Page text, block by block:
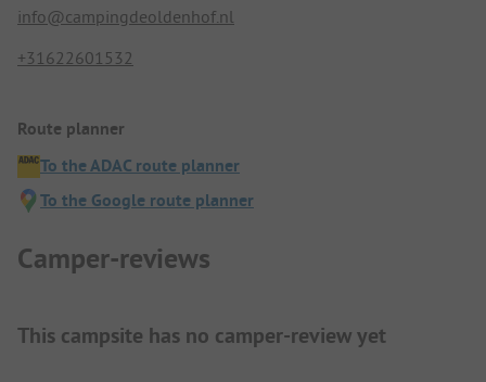
info@campingdeoldenhof.nl
+31622601532
Route planner
To the ADAC route planner
To the Google route planner
Camper-reviews
This campsite has no camper-review yet